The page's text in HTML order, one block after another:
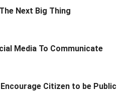
Next Big Thing
Media To Communicate
Citizen to be Public